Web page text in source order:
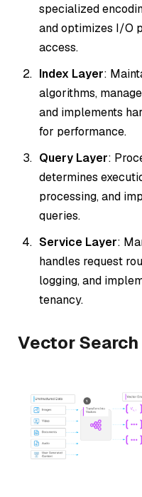
specialized
and optimizes I/O
access.
Index Layer:
algorithms,
and implements
for performance.
Query Layer:
determines
processing, and
queries.
Service Layer:
handles request
logging, and
tenancy.
Vector